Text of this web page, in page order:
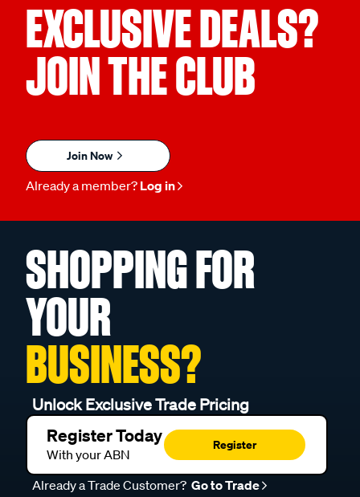
EXCLUSIVE DEALS?
JOIN THE CLUB
Join Now
Already a member? Log in
SHOPPING FOR
YOUR
BUSINESS?
Unlock Exclusive Trade Pricing
Register Today
With your ABN
Register
Already a Trade Customer? Go to Trade